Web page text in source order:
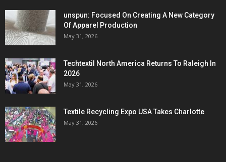
unspun: Focused On Creating A New Category
Of Apparel Production
May 31, 2026
Techtextil North America Returns To Raleigh In
2026
May 31, 2026
Textile Recycling Expo USA Takes Charlotte
May 31, 2026